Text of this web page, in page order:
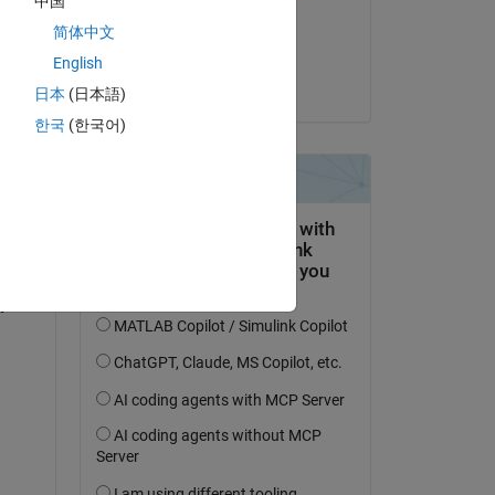
简体中文
English
日本 (日本語)
한국 (한국어)